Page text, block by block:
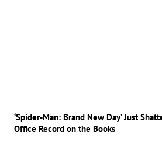
‘Spider-Man: Brand New Day’ Just
Office Record on the Books